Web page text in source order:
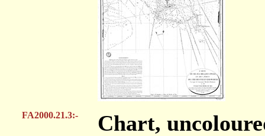
FA2000.21.3:-
Chart,